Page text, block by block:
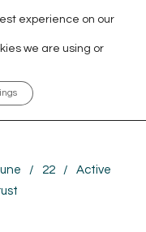
/ 22 /
Active
experience on our
we are using or